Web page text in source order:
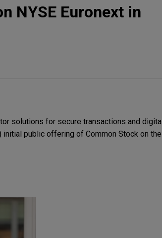
NYSE Euronext in
solutions for secure transactions and digital
public offering of Common Stock on the